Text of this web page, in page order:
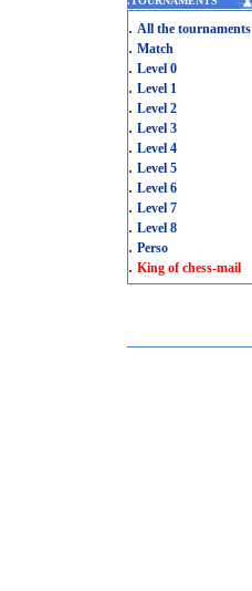
. All the tournaments
. Match
. Level 0
. Level 1
. Level 2
. Level 3
. Level 4
. Level 5
. Level 6
. Level 7
. Level 8
. Perso
. King of chess-mail